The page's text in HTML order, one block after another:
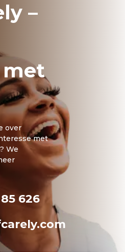
–
met
over
met
We
626